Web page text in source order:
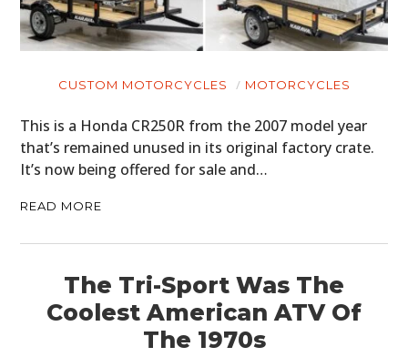
CUSTOM MOTORCYCLES MOTORCYCLES
This is a Honda CR250R from the 2007 model year
that’s remained unused in its original factory crate.
It’s now being offered for sale and…
READ MORE
The Tri-Sport Was The
Coolest American ATV Of
The 1970s